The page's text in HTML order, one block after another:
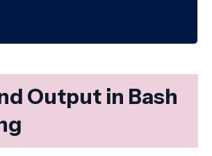
Output in Bash